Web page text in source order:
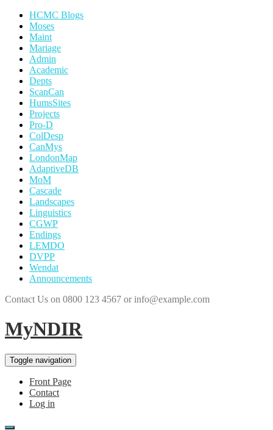
HCMC Blogs
Moses
Maint
Mariage
Admin
Academic
Depts
ScanCan
HumsSites
Projects
Pro-D
ColDesp
CanMys
LondonMap
AdaptiveDB
MoM
Cascade
Landscapes
Linguistics
CGWP
Endings
LEMDO
DVPP
Wendat
Announcements
Contact Us on 0800 123 4567 or info@example.com
MyNDIR
Toggle navigation
Front Page
Contact
Log in